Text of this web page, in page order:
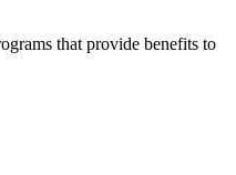
that provide benefits to